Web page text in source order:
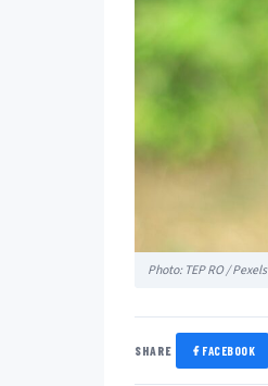
Photo: TEP RO / Pexels
SHARE FACEBOOK